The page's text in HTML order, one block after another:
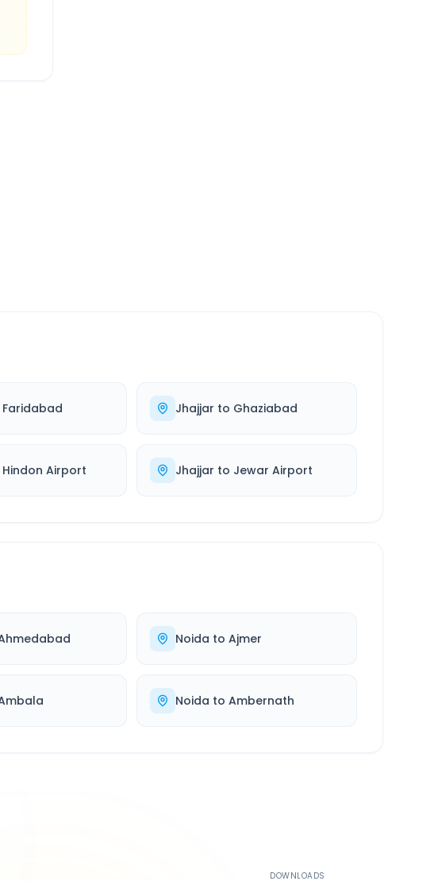
Faridabad Jhajjar to Ghaziabad
Hindon Airport Jhajjar to Jewar Airport
Noida to Ajmer
Noida to Ambernath
DOWNLOADS